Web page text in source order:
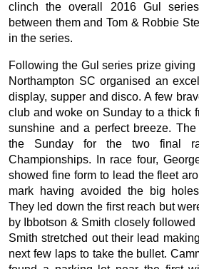
clinch the overall 2016 Gul
between them and Tom & Robbie
in the series.
Following the Gul series prize giving
Northampton SC organised an
display, supper and disco. A few
club and woke on Sunday to a thick
sunshine and a perfect breeze.
the Sunday for the two final
Championships. In race four,
showed fine form to lead the fleet
mark having avoided the big
They led down the first reach but
by Ibbotson & Smith closely
Smith stretched out their lead
next few laps to take the bullet.